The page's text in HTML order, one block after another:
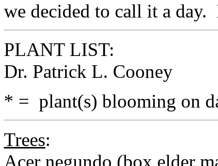
we decided to call it a
PLANT LIST:
Dr. Patrick L. Cooney
* = plant(s) blooming on
Trees:
Acer negundo (box elder